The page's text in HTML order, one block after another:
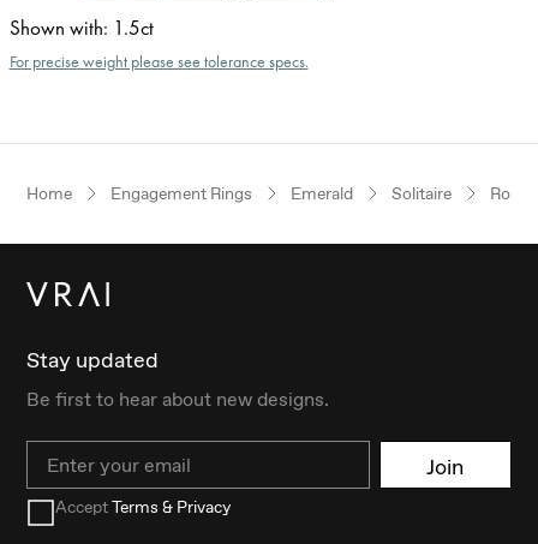
Shown with: 1.5ct
For precise weight please see tolerance specs.
Home Engagement Rings Emerald Solitaire Rose
Stay updated
Be first to hear about new designs.
Email Join
AcceptTerms & Privacy